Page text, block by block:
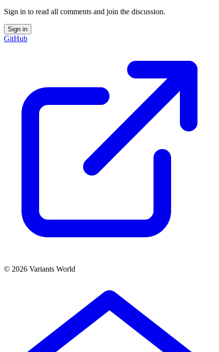
Sign in to read all comments and join the discussion.
Sign in
GitHub
© 2026 Variants World